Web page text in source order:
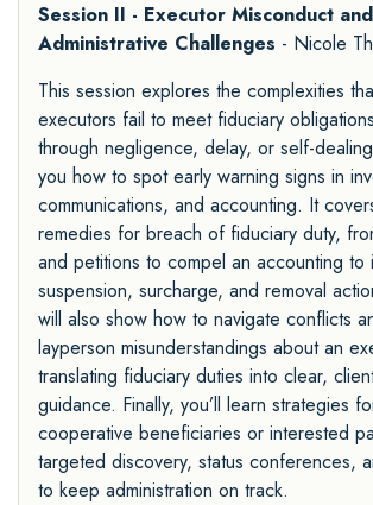
Session II - Executor Misconduct and
Administrative Challenges - Nicole
This session explores the complexities
executors fail to meet fiduciary
through negligence, delay, or self-
you how to spot early warning signs in
communications, and accounting. It
remedies for breach of fiduciary duty,
and petitions to compel an accounting to
suspension, surcharge, and removal
will also show how to navigate conflicts
layperson misunderstandings about an
translating fiduciary duties into clear,
guidance. Finally, you’ll learn strategies
cooperative beneficiaries or interested
targeted discovery, status conferences,
to keep administration on track.